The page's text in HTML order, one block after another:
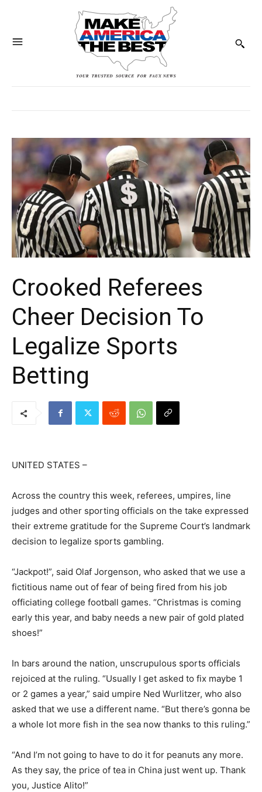
Crooked Referees
Cheer Decision To
Legalize Sports
Betting
UNITED STATES –
Across the country this week, referees, umpires, line
judges and other sporting officials on the take expressed
their extreme gratitude for the Supreme Court’s landmark
decision to legalize sports gambling.
“Jackpot!”, said Olaf Jorgenson, who asked that we use a
fictitious name out of fear of being fired from his job
officiating college football games. “Christmas is coming
early this year, and baby needs a new pair of gold plated
shoes!”
In bars around the nation, unscrupulous sports officials
rejoiced at the ruling. “Usually I get asked to fix maybe 1
or 2 games a year,” said umpire Ned Wurlitzer, who also
asked that we use a different name. “But there’s gonna be
a whole lot more fish in the sea now thanks to this ruling.”
“And I’m not going to have to do it for peanuts any more.
As they say, the price of tea in China just went up. Thank
you, Justice Alito!”